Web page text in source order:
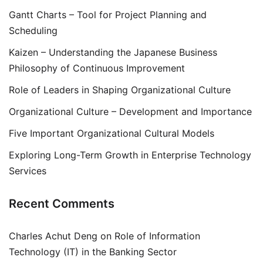
Gantt Charts – Tool for Project Planning and
Scheduling
Kaizen – Understanding the Japanese Business
Philosophy of Continuous Improvement
Role of Leaders in Shaping Organizational Culture
Organizational Culture – Development and Importance
Five Important Organizational Cultural Models
Exploring Long-Term Growth in Enterprise Technology
Services
Recent Comments
Charles Achut Deng on Role of Information
Technology (IT) in the Banking Sector